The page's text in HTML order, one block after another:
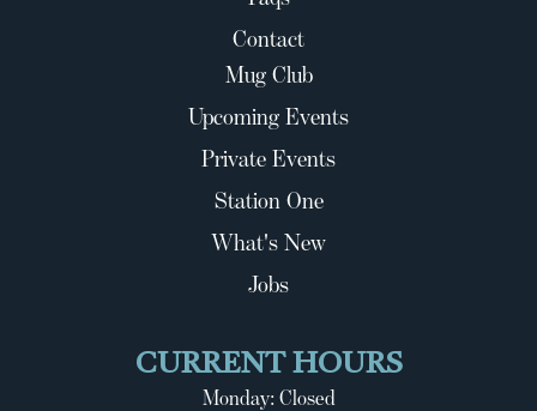
Contact
Mug Club
Upcoming Events
Private Events
Station One
What's New
Jobs
CURRENT HOURS
Monday: Closed